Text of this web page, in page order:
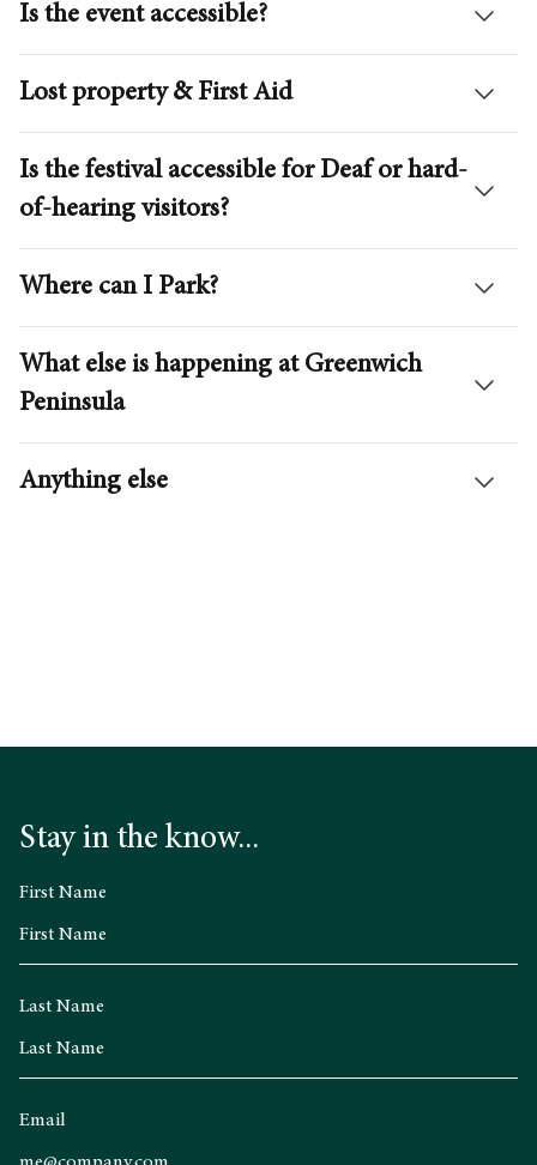
Is the event accessible?
Lost property & First Aid
Is the festival accessible for Deaf or hard-
of-hearing visitors?
Where can I Park?
What else is happening at Greenwich
Peninsula
Anything else
Getting Here
Peninsula Summer
Stay in the know...
First Name
Last Name
Email